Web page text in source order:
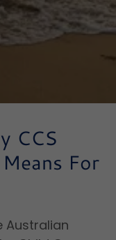
CCS
For
Australian